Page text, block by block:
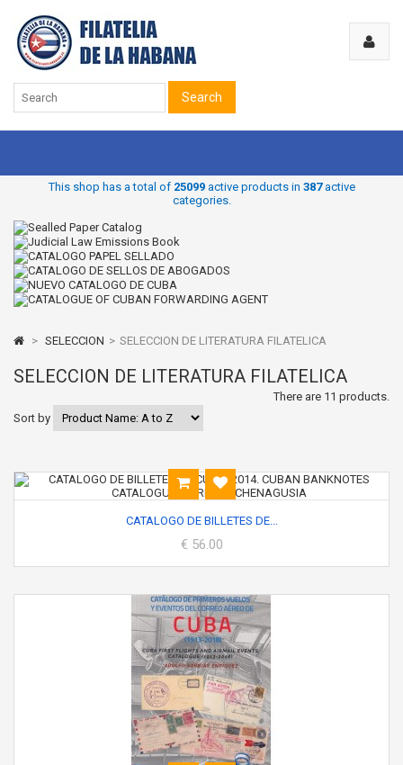
Search
This shop has a total of 25099active products in 387active
categories.
> SELECCION > SELECCION DE LITERATURA FILATELICA
SELECCION DE LITERATURA FILATELICA
There are 11 products.
Sort by
CATALOGO DE BILLETES DE...
€ 56.00